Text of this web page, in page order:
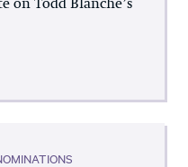
on Todd Blanche’s